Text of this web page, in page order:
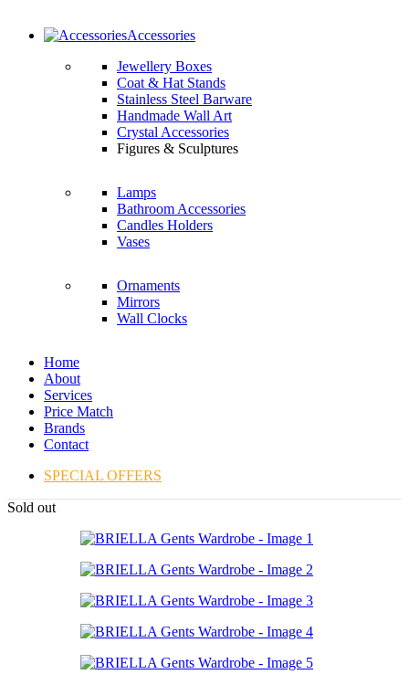
Accessories
Jewellery Boxes
Coat & Hat Stands
Stainless Steel Barware
Handmade Wall Art
Crystal Accessories
Figures & Sculptures
Lamps
Bathroom Accessories
Candles Holders
Vases
Ornaments
Mirrors
Wall Clocks
Home
About
Services
Price Match
Brands
Contact
SPECIAL OFFERS
Sold out